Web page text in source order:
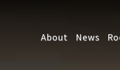
About News